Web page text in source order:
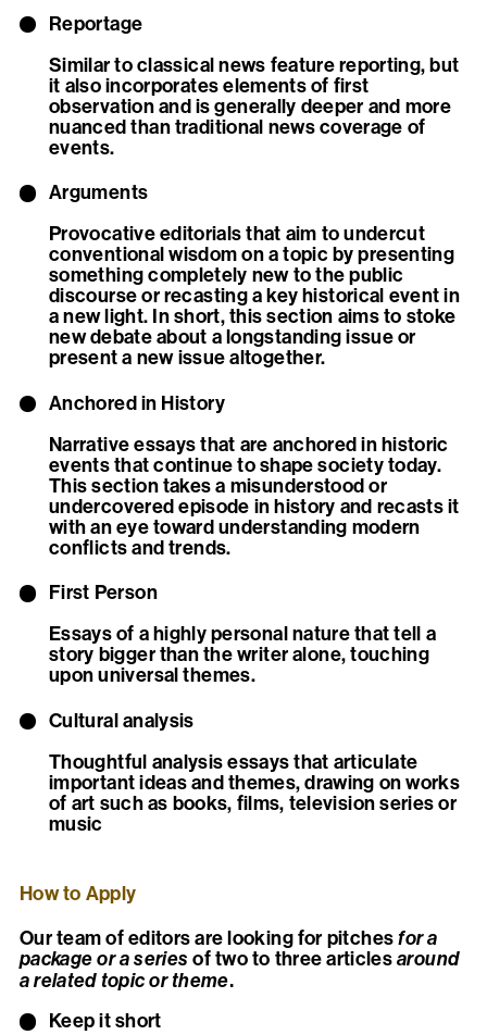
Reportage
Similar to classical news feature reporting, but
it also incorporates elements of first
observation and is generally deeper and more
nuanced than traditional news coverage of
events.
Arguments
Provocative editorials that aim to undercut
conventional wisdom on a topic by presenting
something completely new to the public
discourse or recasting a key historical event in
a new light. In short, this section aims to stoke
new debate about a longstanding issue or
present a new issue altogether.
Anchored in History
Narrative essays that are anchored in historic
events that continue to shape society today.
This section takes a misunderstood or
undercovered episode in history and recasts it
with an eye toward understanding modern
conflicts and trends.
First Person
Essays of a highly personal nature that tell a
story bigger than the writer alone, touching
upon universal themes.
Cultural analysis
Thoughtful analysis essays that articulate
important ideas and themes, drawing on works
of art such as books, films, television series or
music
How to Apply
Our team of editors are looking for pitchesfor a
package or a series of two to three articlesaround
a related topic or theme.
Keep it short